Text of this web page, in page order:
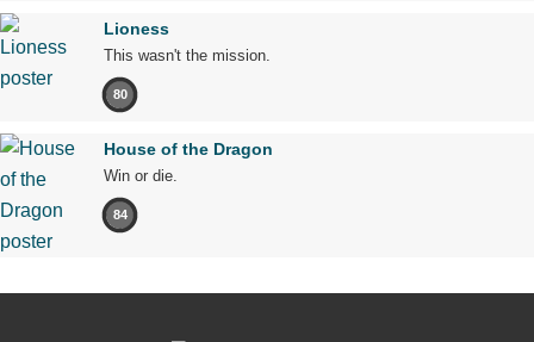
Lioness
This wasn't the mission.
80
House of the Dragon
Win or die.
84